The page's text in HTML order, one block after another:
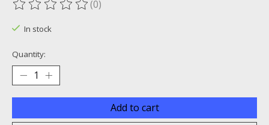
The rating of this product is
(0)
In stock
Quantity:
Add to cart